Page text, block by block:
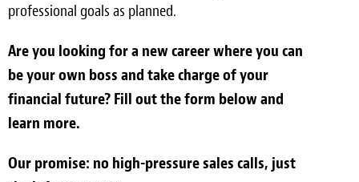
professional goals as planned.
Are you looking for a new career where you can
be your own boss and take charge of your
financial future? Fill out the form below and
learn more.
Our promise: no high-pressure sales calls, just